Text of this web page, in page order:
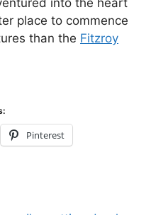
into the heart
place to commence
than the Fitzroy
Pinterest